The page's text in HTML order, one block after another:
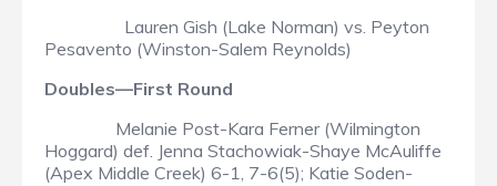
Lauren Gish (Lake Norman) vs. Peyton
Pesavento (Winston-Salem Reynolds)
Doubles—First Round
Melanie Post-Kara Ferner (Wilmington
Hoggard) def. Jenna Stachowiak-Shaye McAuliffe
(Apex Middle Creek) 6-1, 7-6(5); Katie Soden-